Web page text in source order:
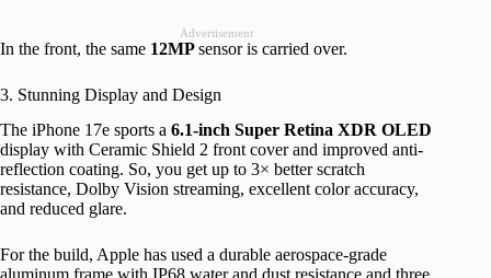
Advertisement
In the front, the same 12MPsensor is carried over.
3. Stunning Display and Design
The iPhone 17e sports a 6.1-inch Super Retina XDR OLED
display with Ceramic Shield 2 front cover and improved anti-
reflection coating. So, you get up to 3× better scratch
resistance, Dolby Vision streaming, excellent color accuracy,
and reduced glare.
For the build, Apple has used a durable aerospace-grade